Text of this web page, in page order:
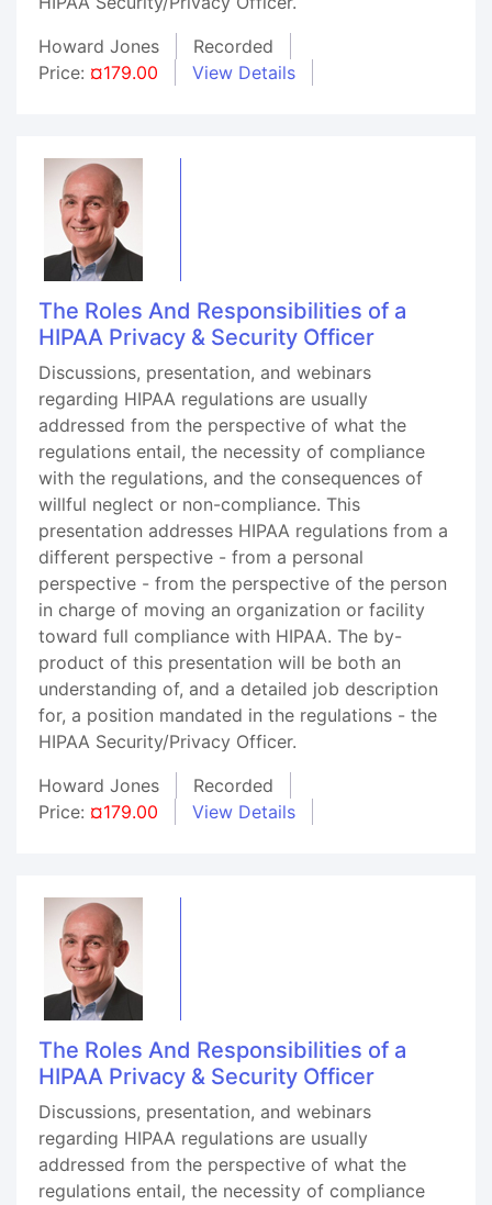
Howard Jones
Recorded
Price: ¤179.00 View Details
The Roles And Responsibilities of a
HIPAA Privacy & Security Officer
Discussions, presentation, and webinars
regarding HIPAA regulations are usually
addressed from the perspective of what the
regulations entail, the necessity of compliance
with the regulations, and the consequences of
willful neglect or non-compliance. This
presentation addresses HIPAA regulations from a
different perspective - from a personal
perspective - from the perspective of the person
in charge of moving an organization or facility
toward full compliance with HIPAA. The by-
product of this presentation will be both an
understanding of, and a detailed job description
for, a position mandated in the regulations - the
HIPAA Security/Privacy Officer.
Howard Jones
Recorded
Price: ¤179.00 View Details
The Roles And Responsibilities of a
HIPAA Privacy & Security Officer
Discussions, presentation, and webinars
regarding HIPAA regulations are usually
addressed from the perspective of what the
regulations entail, the necessity of compliance